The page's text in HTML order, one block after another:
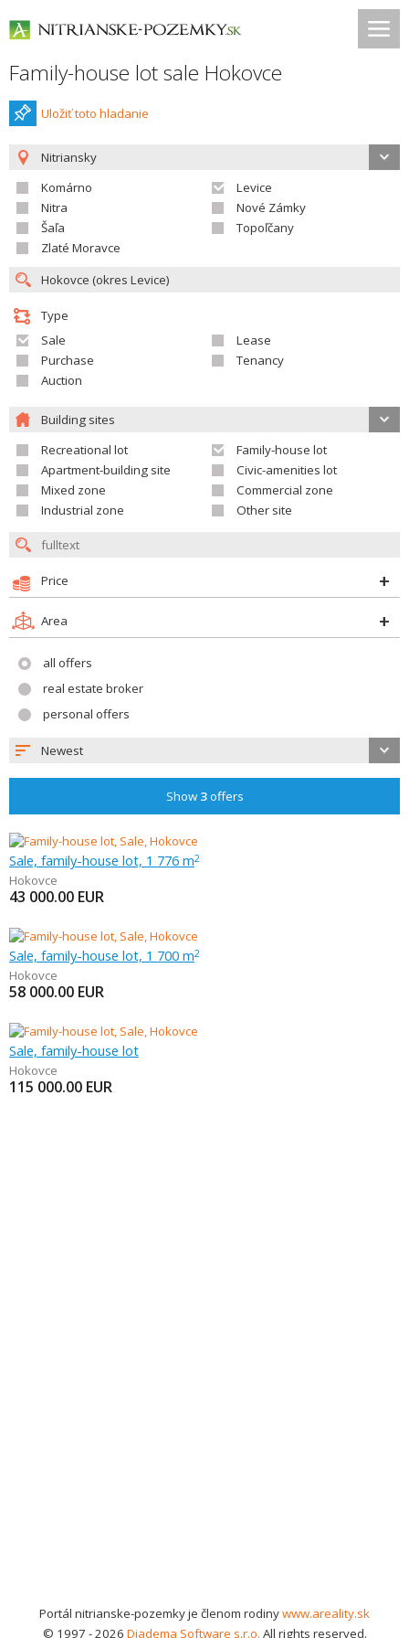
Family-house lot sale Hokovce
Uložiť toto hladanie
Nitriansky
Komárno
Levice
Nitra
Nové Zámky
Šaľa
Topoľčany
Zlaté Moravce
Type
Sale
Lease
Purchase
Tenancy
Auction
Building sites
Recreational lot
Family-house lot
Apartment-building site
Civic-amenities lot
Mixed zone
Commercial zone
Industrial zone
Other site
Price
Area
all offers
real estate broker
personal offers
Newest
Show 3offers
Sale, family-house lot, 1 776 m2
Hokovce
43 000.00 EUR
Sale, family-house lot, 1 700 m2
Hokovce
58 000.00 EUR
Sale, family-house lot
Hokovce
115 000.00 EUR
Portál nitrianske-pozemky je členom rodinywww.areality.sk
© 1997 - 2026 Diadema Software s.r.o. All rights reserved.